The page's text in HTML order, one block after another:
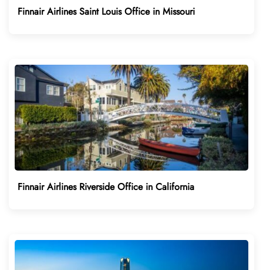
Finnair Airlines Saint Louis Office in Missouri
Finnair Airlines Riverside Office in California